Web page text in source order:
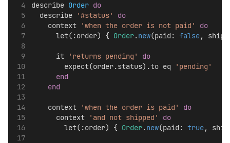
describe Order do
  describe
'#status'
do
    context
'when the order is not paid'
do
      let(:order) {
Order.new(paid: false,
      it
'returns pending'
do
        expect(order.status).to eq
'pending'
end
end
    context
'when the order is paid'
do
      context
'and not shipped'
do
        let(:order) {
Order.new(paid: true,